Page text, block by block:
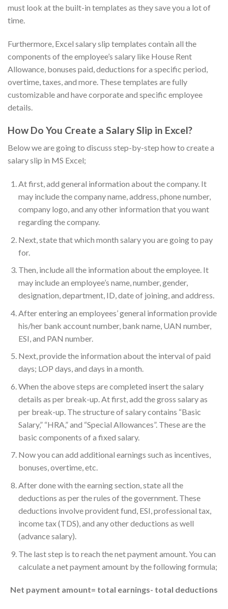
must look at the built-in templates as they save you a lot of
time.
Furthermore, Excel salary slip templates contain all the
components of the employee’s salary like House Rent
Allowance, bonuses paid, deductions for a specific period,
overtime, taxes, and more. These templates are fully
customizable and have corporate and specific employee
details.
How Do You Create a Salary Slip in Excel?
Below we are going to discuss step-by-step how to create a
salary slip in MS Excel;
At first, add general information about the company. It
may include the company name, address, phone number,
company logo, and any other information that you want
regarding the company.
Next, state that which month salary you are going to pay
for.
Then, include all the information about the employee. It
may include an employee’s name, number, gender,
designation, department, ID, date of joining, and address.
After entering an employees’ general information provide
his/her bank account number, bank name, UAN number,
ESI, and PAN number.
Next, provide the information about the interval of paid
days; LOP days, and days in a month.
When the above steps are completed insert the salary
details as per break-up. At first, add the gross salary as
per break-up. The structure of salary contains “Basic
Salary,” “HRA,” and “Special Allowances”. These are the
basic components of a fixed salary.
Now you can add additional earnings such as incentives,
bonuses, overtime, etc.
After done with the earning section, state all the
deductions as per the rules of the government. These
deductions involve provident fund, ESI, professional tax,
income tax (TDS), and any other deductions as well
(advance salary).
The last step is to reach the net payment amount. You can
calculate a net payment amount by the following formula;
Net payment amount= total earnings- total deductions